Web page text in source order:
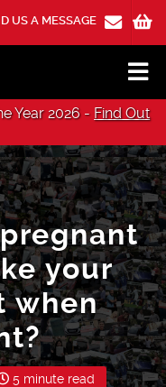
US A MESSAGE
Year 2026 - Find Out
your
when
5 minute read